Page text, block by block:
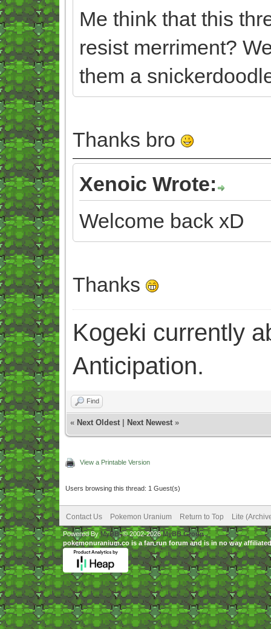
Me think that this
resist merriment?
them a
Thanks bro
Xenoic Wrote:
Welcome back xD
Thanks
Kogeki currently
Anticipation.
Find
« Next Oldest Next Newest »
View a Printable Version
Users browsing this thread: 1 Guest(s)
Contact Us Pokemon Uranium Return to Top Lite
Powered ByMyBB, © 2002-2026MyBB Group.
pokemonuranium.co is a fan run forum and is in no way